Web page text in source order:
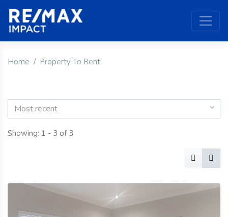
Home Property To Rent
Most recent
Showing: 1 - 3 of 3